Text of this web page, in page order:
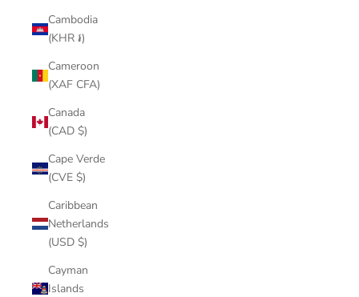
Cambodia
(KHR ៛)
Cameroon
(XAF CFA)
Canada
(CAD $)
Cape Verde
(CVE $)
Caribbean
Netherlands
(USD $)
Cayman
Islands